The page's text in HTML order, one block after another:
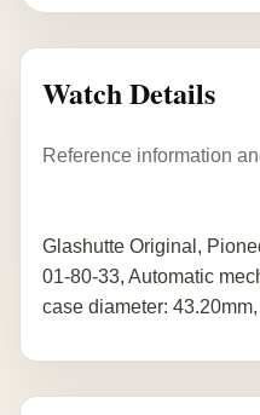
Watch Details
Reference information
Glashutte Original,
01-80-33, Automatic
case diameter: